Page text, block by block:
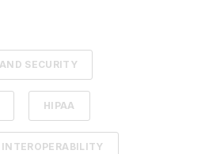
SECURITY
HIPAA
INTEROPERABILITY